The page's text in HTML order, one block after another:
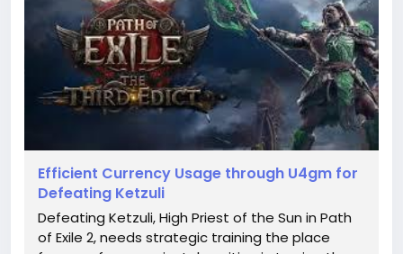
Efficient Currency Usage through U4gm for
Defeating Ketzuli
Defeating Ketzuli, High Priest of the Sun in Path
of Exile 2, needs strategic training the place